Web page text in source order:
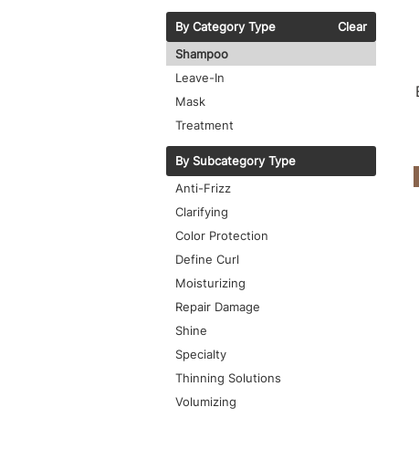
By Category Type
Clear
Shampoo
Leave-In
Mask
Treatment
By Subcategory Type
Anti-Frizz
Clarifying
Color Protection
Define Curl
Moisturizing
Repair Damage
Shine
Specialty
Thinning Solutions
Volumizing